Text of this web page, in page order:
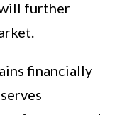
further
financially